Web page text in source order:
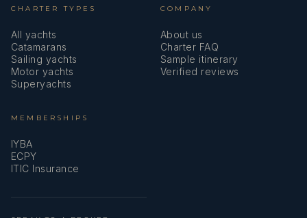
CHARTER TYPES
All yachts
Catamarans
Sailing yachts
Motor yachts
Superyachts
COMPANY
About us
Charter FAQ
Sample itinerary
Verified reviews
MEMBERSHIPS
IYBA
ECPY
ITIC Insurance